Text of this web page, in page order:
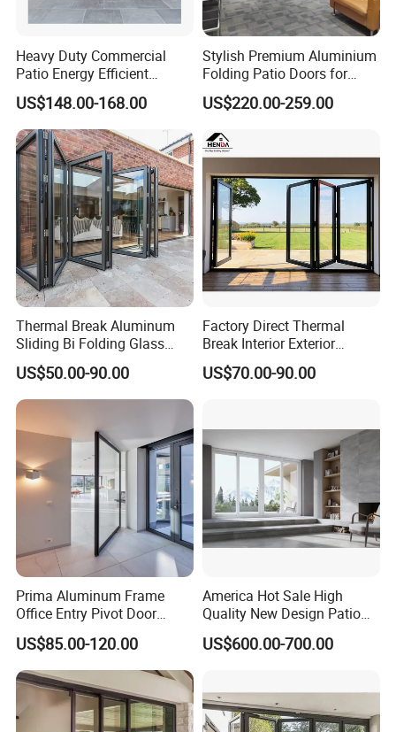
Heavy Duty Commercial
Patio Energy Efficient
Thermal-Break Aluminum
Glass Bifold Folding Door
US$148.00-168.00
Stylish Premium Aluminium
Folding Patio Doors for
Outdoor Living
US$220.00-259.00
Thermal Break Aluminum
Sliding Bi Folding Glass
Door Exterior Aluminium
Bifold Patio Doors
US$50.00-90.00
Factory Direct Thermal
Break Interior Exterior
2.0mm Garage Steel
Wooden Aluminum
Glass Window Accordion
Bifold Folding Door
US$70.00-90.00
Prima Aluminum Frame
Office Entry Pivot Door
Revolving Tempered Glass
Door Free Standing Door
US$85.00-120.00
America Hot Sale High
Quality New Design Patio
Sliding Door
US$600.00-700.00